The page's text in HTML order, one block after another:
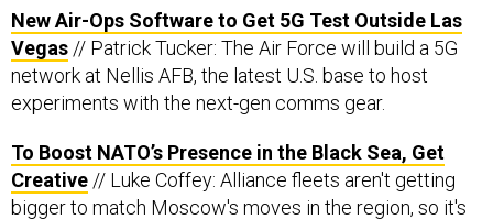
New Air-Ops Software to Get 5G Test Outside Las
Vegas // Patrick Tucker: The Air Force will build a 5G
network at Nellis AFB, the latest U.S. base to host
experiments with the next-gen comms gear.
To Boost NATO’s Presence in the Black Sea, Get
Creative // Luke Coffey: Alliance fleets aren't getting
bigger to match Moscow's moves in the region, so it's